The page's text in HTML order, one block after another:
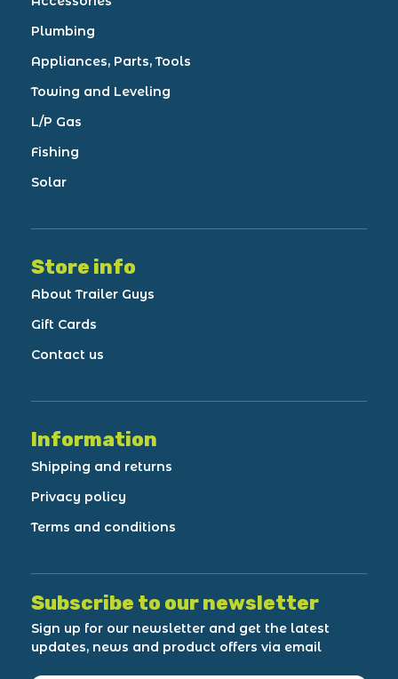
Plumbing
Appliances, Parts, Tools
Towing and Leveling
L/P Gas
Fishing
Solar
Store info
About Trailer Guys
Gift Cards
Contact us
Information
Shipping and returns
Privacy policy
Terms and conditions
Subscribe to our newsletter
Sign up for our newsletter and get the latest
updates, news and product offers via email